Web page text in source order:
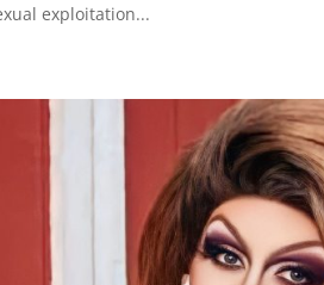
exploitation...